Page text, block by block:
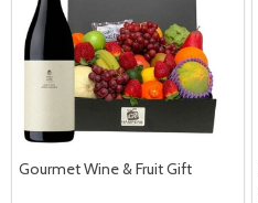
Gourmet Wine & Fruit Gift